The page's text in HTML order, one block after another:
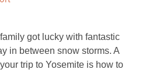
got lucky with fantastic
in between snow storms. A
trip to Yosemite is how to